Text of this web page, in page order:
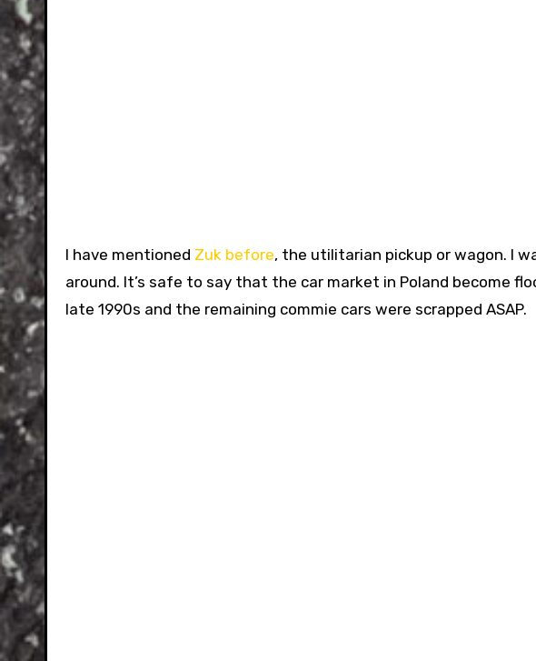
I have mentioned Zuk before, the utilitarian pickup or wagon. I
around. It’s safe to say that the car market in Poland become
late 1990s and the remaining commie cars were scrapped ASAP.